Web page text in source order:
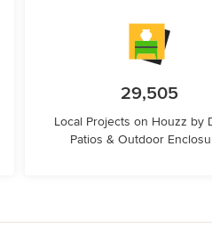
29,505
Local Projects on Houzz by
Patios & Outdoor